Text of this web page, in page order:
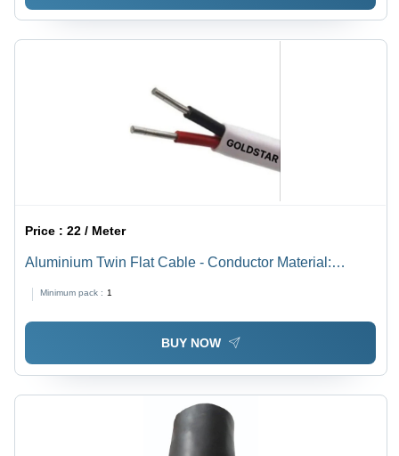
Price :22 / Meter
Aluminium Twin Flat Cable - Conductor Material:
Minimum pack : 1
BUY NOW